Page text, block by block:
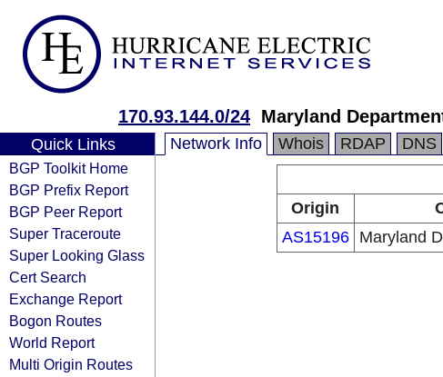
170.93.144.0/24 Maryland
Quick Links
BGP Toolkit Home
BGP Prefix Report
BGP Peer Report
Super Traceroute
Super Looking Glass
Cert Search
Exchange Report
Bogon Routes
World Report
Multi Origin Routes
Network Info Whois RDAP DNS
Origin
AS15196
Maryland